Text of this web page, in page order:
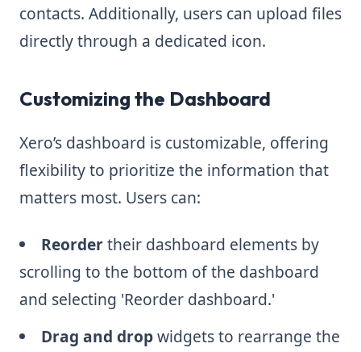
contacts. Additionally, users can upload files
directly through a dedicated icon.
Customizing the Dashboard
Xero’s dashboard is customizable, offering
flexibility to prioritize the information that
matters most. Users can:
Reordertheir dashboard elements by
scrolling to the bottom of the dashboard
and selecting 'Reorder dashboard.'
Drag and dropwidgets to rearrange the